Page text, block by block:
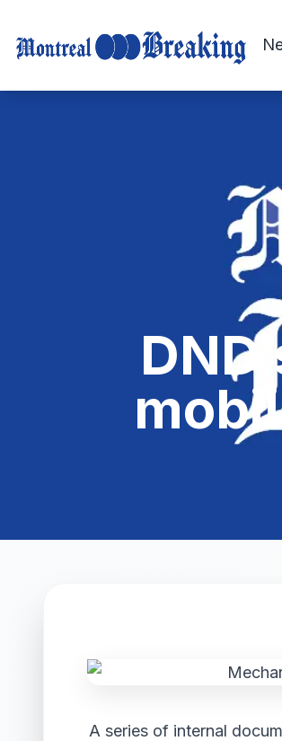
A series of internal